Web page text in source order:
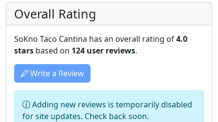
Overall Rating
SoKno Taco Cantina has an overall rating of4.0
stars based on 124 user reviews.
Write a Review
Adding new reviews is temporarily disabled
for site updates. Check back soon.